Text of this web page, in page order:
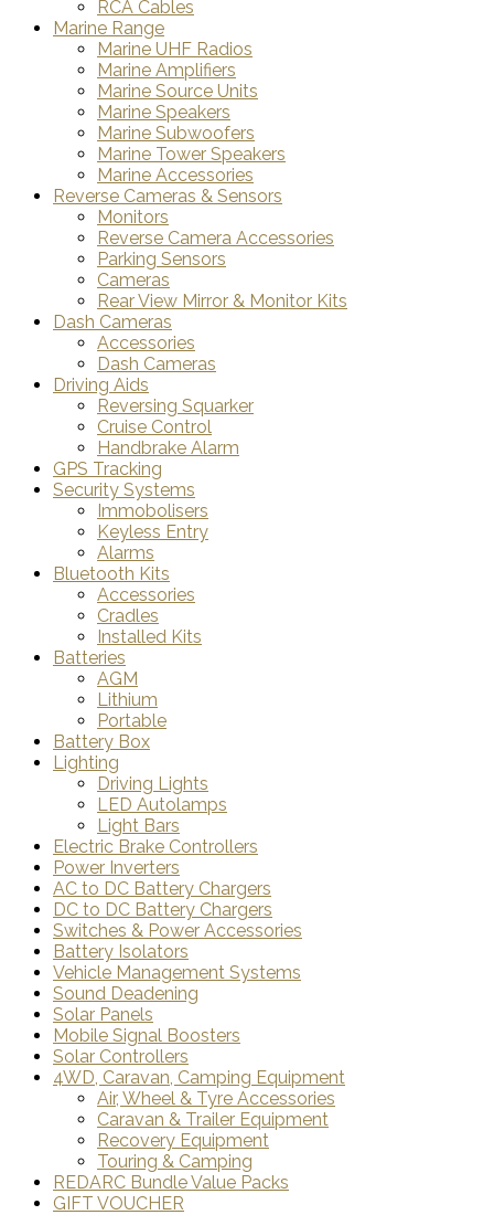
RCA Cables
Marine Range
Marine UHF Radios
Marine Amplifiers
Marine Source Units
Marine Speakers
Marine Subwoofers
Marine Tower Speakers
Marine Accessories
Reverse Cameras & Sensors
Monitors
Reverse Camera Accessories
Parking Sensors
Cameras
Rear View Mirror & Monitor Kits
Dash Cameras
Accessories
Dash Cameras
Driving Aids
Reversing Squarker
Cruise Control
Handbrake Alarm
GPS Tracking
Security Systems
Immobolisers
Keyless Entry
Alarms
Bluetooth Kits
Accessories
Cradles
Installed Kits
Batteries
AGM
Lithium
Portable
Battery Box
Lighting
Driving Lights
LED Autolamps
Light Bars
Electric Brake Controllers
Power Inverters
AC to DC Battery Chargers
DC to DC Battery Chargers
Switches & Power Accessories
Battery Isolators
Vehicle Management Systems
Sound Deadening
Solar Panels
Mobile Signal Boosters
Solar Controllers
4WD, Caravan, Camping Equipment
Air, Wheel & Tyre Accessories
Caravan & Trailer Equipment
Recovery Equipment
Touring & Camping
REDARC Bundle Value Packs
GIFT VOUCHER